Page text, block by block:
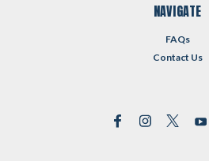
NAVIGATE
FAQs
Contact Us